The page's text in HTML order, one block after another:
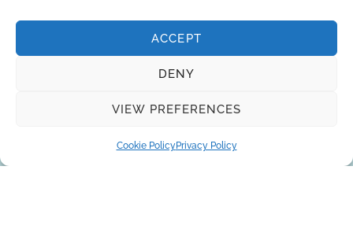
ACCEPT
DENY
VIEW PREFERENCES
Cookie PolicyPrivacy Policy
Returns